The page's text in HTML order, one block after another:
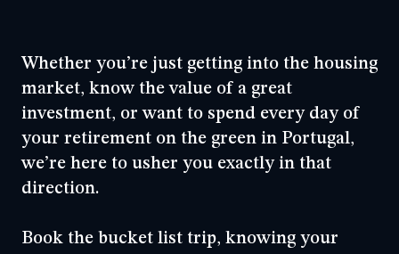
Whether you’re just getting into the housing
market, know the value of a great
investment, or want to spend every day of
your retirement on the green in Portugal,
we’re here to usher you exactly in that
direction.
Book the bucket list trip, knowing your